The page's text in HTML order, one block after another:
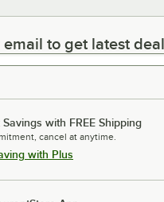
to get latest deals &
email to get latest
Savings with FREE Shipping
cancel at anytime.
with Plus